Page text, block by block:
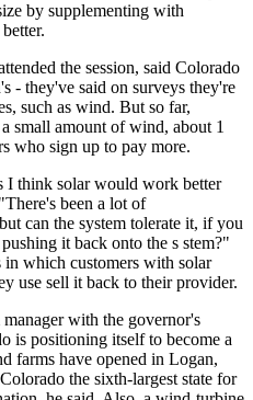
by supplementing with
the session, said Colorado
- they've said on surveys they're
such as wind. But so far,
small amount of wind, about 1
who sign up to pay more.
I think solar would work better
been a lot of
can the system tolerate it, if you
it back onto the s stem?"
in which customers with solar
use sell it back to their provider.
with the governor's
is positioning itself to become a
farms have opened in Logan,
the sixth-largest state for